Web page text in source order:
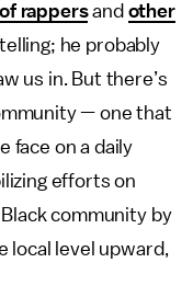
rappersand other
he probably
us in. But there’s
— one that
face on a daily
efforts on
community by
local level upward,